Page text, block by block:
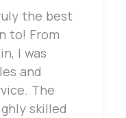
the best
to! From
I was
and
The
skilled